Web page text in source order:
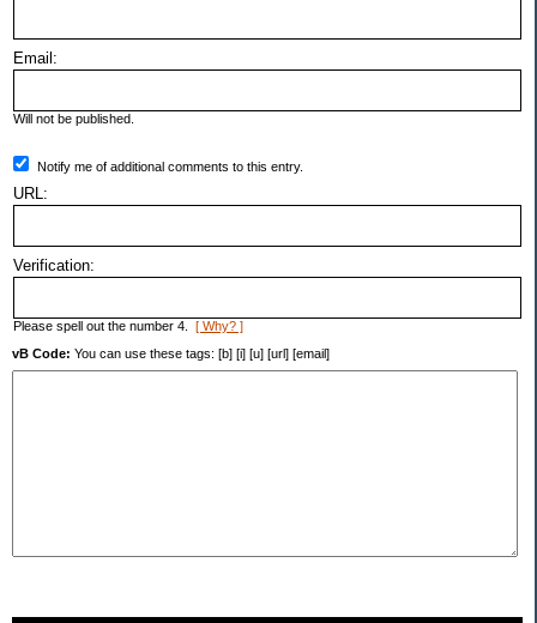
Email:
Will not be published.
Notify me of additional comments to this entry.
URL:
Verification:
Please spell out the number 4. [ Why? ]
vB Code: You can use these tags: [b] [i] [u] [url] [email]